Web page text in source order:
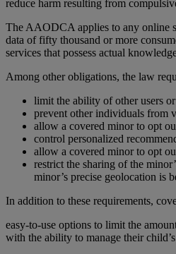
reduce harm resulting from
The AAODCA applies to any online
data of fifty thousand or more
services that possess actual
Among other obligations, the law
limit the ability of other users
prevent other individuals from
allow a covered minor to opt
control personalized
allow a covered minor to opt
restrict the sharing of the
minor’s precise geolocation is
In addition to these requirements,
easy-to-use options to limit the
with the ability to manage their